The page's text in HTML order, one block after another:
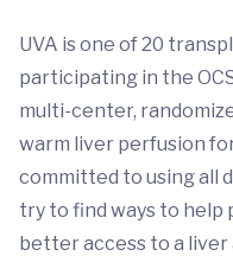
UVA is one of 20
participating in the
multi-center,
warm liver perfusion
committed to using all
try to find ways to
better access to a liver